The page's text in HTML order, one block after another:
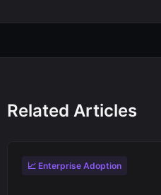
Related Articles
📈 Enterprise Adoption